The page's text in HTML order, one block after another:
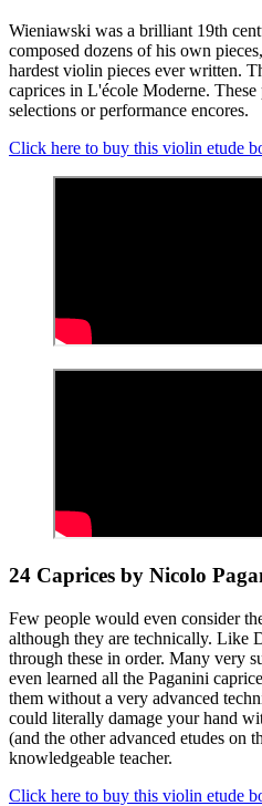
Wieniawski was a brilliant 19th
composed dozens of his own
hardest violin pieces ever written.
caprices in L'école Moderne.
selections or performance encores.
Click here to buy this violin etude
24 Caprices by Nicolo
Few people would even consider
although they are technically. Like
through these in order. Many very
even learned all the Paganini
them without a very advanced
could literally damage your hand
(and the other advanced etudes on
knowledgeable teacher.
Click here to buy this violin etude